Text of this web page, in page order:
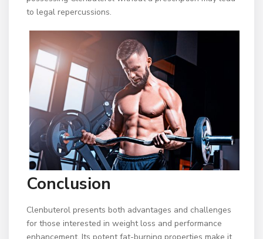
to legal repercussions.
Conclusion
Clenbuterol presents both advantages and challenges
for those interested in weight loss and performance